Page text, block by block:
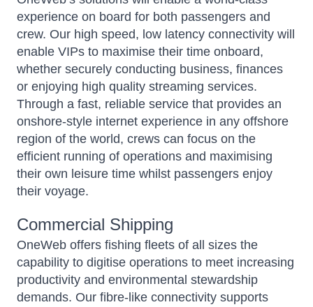
experience on board for both passengers and
crew. Our high speed, low latency connectivity will
enable VIPs to maximise their time onboard,
whether securely conducting business, finances
or enjoying high quality streaming services.
Through a fast, reliable service that provides an
onshore-style internet experience in any offshore
region of the world, crews can focus on the
efficient running of operations and maximising
their own leisure time whilst passengers enjoy
their voyage.
Commercial Shipping
OneWeb offers fishing fleets of all sizes the
capability to digitise operations to meet increasing
productivity and environmental stewardship
demands. Our fibre-like connectivity supports